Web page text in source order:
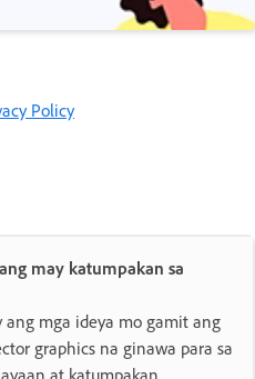
Policy
may katumpakan sa
ang mga ideya mo gamit ang
graphics na ginawa para sa